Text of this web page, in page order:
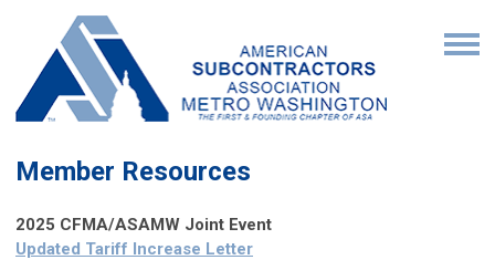
Member Resources
2025 CFMA/ASAMW Joint Event
Updated Tariff Increase Letter